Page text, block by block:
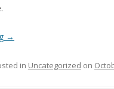
→
in Uncategorized on